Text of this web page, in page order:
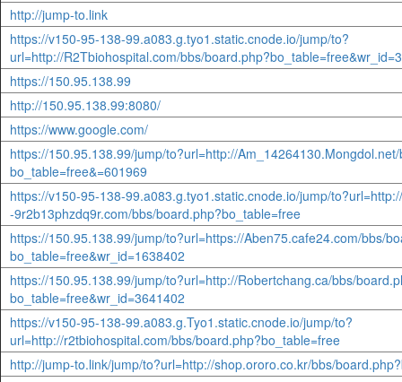
http://jump-to.link
https://v150-95-138-99.a083.g.tyo1.static.cnode.io/jump/to?
url=http://R2Tbiohospital.com/bbs/
https://150.95.138.99
http://150.95.138.99:8080/
https://www.google.com/
https://150.95.138.99/jump/to?url=http://
bo_table=free&=601969
https://v150-95-138-99.a083.g.tyo1.static.cnode.io/jump/
-9r2b13phzdq9r.com/bbs/board.php?bo_table=free
https://150.95.138.99/jump/to?url=https://Aben75.cafe24.com/bbs/
bo_table=free&wr_id=1638402
https://150.95.138.99/jump/to?url=http://Robertchang.ca/bbs/
bo_table=free&wr_id=3641402
https://v150-95-138-99.a083.g.Tyo1.static.cnode.io/jump/to?
url=http://r2tbiohospital.com/bbs/board.php?bo_table=free
http://jump-to.link/jump/to?url=http://shop.ororo.co.kr/bbs/